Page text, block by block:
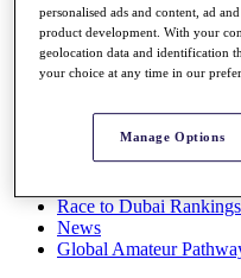
Full Schedule
All You Need to Know
Overview
Race to Dubai
News
Global Amateur
personalised ads and content, ad
product development. With your
geolocation data and identification
your choice at any time in our
Manage Options